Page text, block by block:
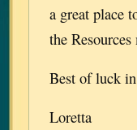
a great place
the
Best of luck
Loretta